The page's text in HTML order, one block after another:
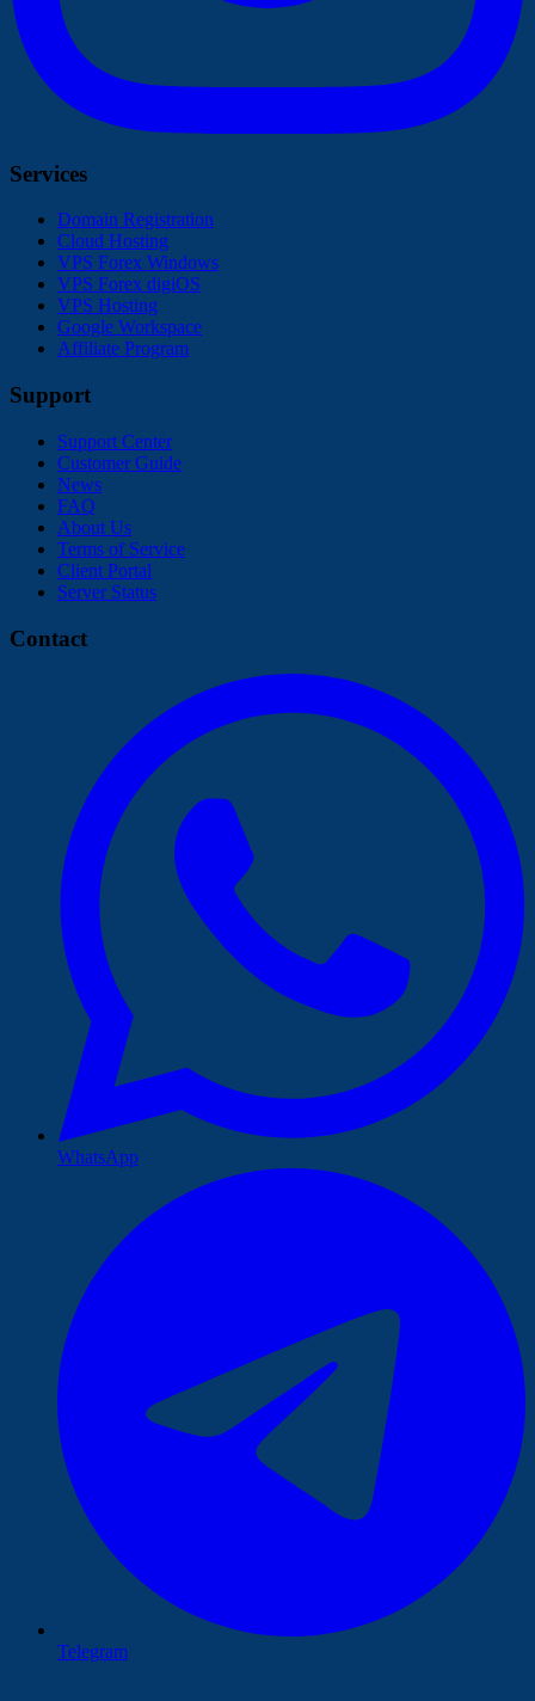
Services
Domain Registration
Cloud Hosting
VPS Forex Windows
VPS Forex digiOS
VPS Hosting
Google Workspace
Affiliate Program
Support
Support Center
Customer Guide
News
FAQ
About Us
Terms of Service
Client Portal
Server Status
Contact
WhatsApp
Telegram